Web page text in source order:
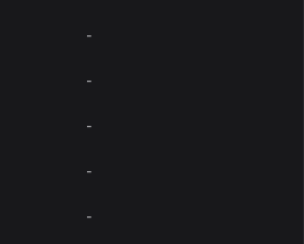
-
-
-
-
-